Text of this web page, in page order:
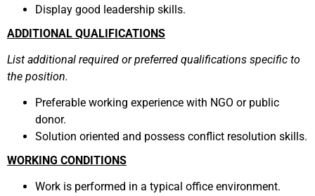
Display good leadership skills.
ADDITIONAL QUALIFICATIONS
List additional required or preferred qualifications specific to
the position.
Preferable working experience with NGO or public
donor.
Solution oriented and possess conflict resolution skills.
WORKING CONDITIONS
Work is performed in a typical office environment.